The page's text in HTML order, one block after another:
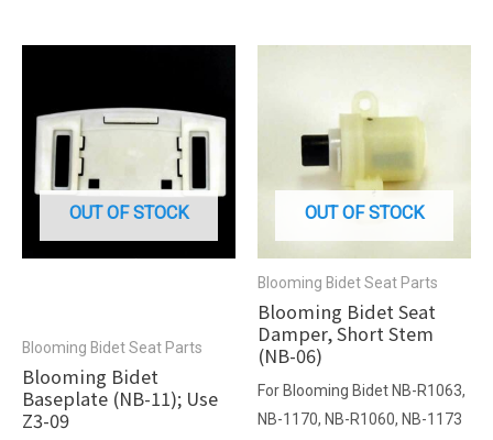
OUT OF STOCK
Blooming Bidet Seat Parts
Blooming Bidet
Baseplate (NB-11); Use
Z3-09
OUT OF STOCK
Blooming Bidet Seat Parts
Blooming Bidet Seat
Damper, Short Stem
(NB-06)
For Blooming Bidet NB-R1063,
NB-1170, NB-R1060, NB-1173